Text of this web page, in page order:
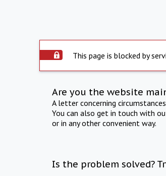
This page is blocked by
Are you the website
A letter concerning
You can also get in touch with
or in any other convenient way.
Is the problem solved?